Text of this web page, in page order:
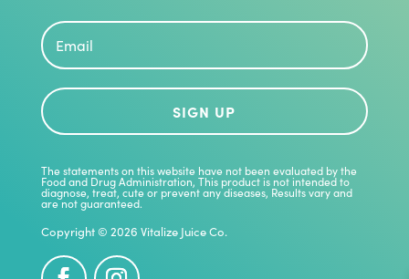
SIGN UP
The statements on this website have not been evaluated by the
Food and Drug Administration, This product is not intended to
diagnose, treat, cute or prevent any diseases, Results vary and
are not guaranteed.
Copyright © 2026 Vitalize Juice Co.